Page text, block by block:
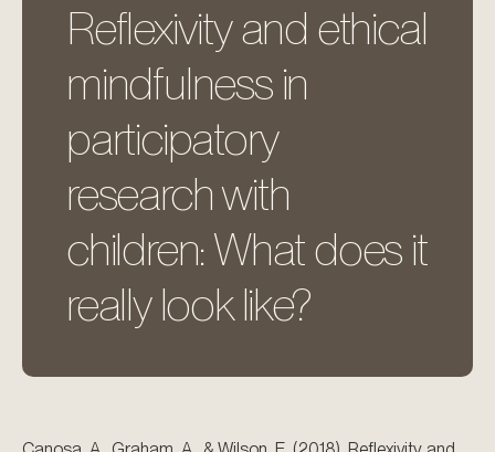
Reflexivity and ethical
mindfulness in
participatory
research with
children: What does it
really look like?